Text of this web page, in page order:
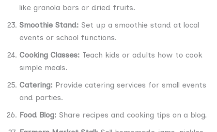
like granola bars or dried fruits.
Smoothie Stand: Set up a smoothie stand at local
events or school functions.
Cooking Classes: Teach kids or adults how to cook
simple meals.
Catering: Provide catering services for small events
and parties.
Food Blog: Share recipes and cooking tips on a blog.